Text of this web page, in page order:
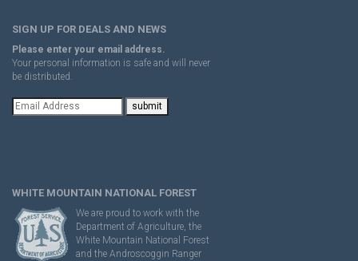
SIGN UP FOR DEALS AND NEWS
Please enter your email address.
Your personal information is safe and will never
be distributed.
WHITE MOUNTAIN NATIONAL FOREST
We are proud to work with the
Department of Agriculture, the
White Mountain National Forest
and the Androscoggin Ranger